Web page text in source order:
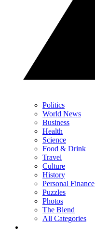
Politics
World News
Business
Health
Science
Food & Drink
Travel
Culture
History
Personal Finance
Puzzles
Photos
The Blend
All Categories